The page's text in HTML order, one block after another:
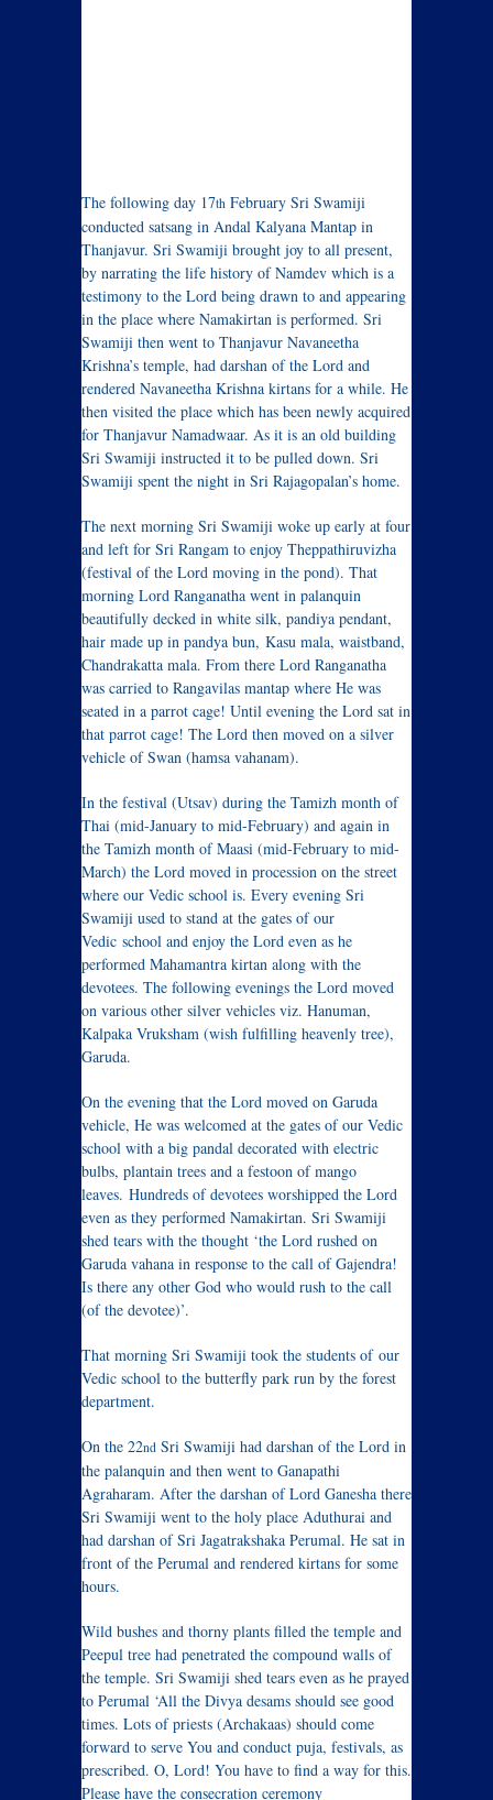
The following day 17th February Sri Swamiji
conducted satsang in Andal Kalyana Mantap in
Thanjavur. Sri Swamiji brought joy to all present,
by narrating the life history of Namdev which is a
testimony to the Lord being drawn to and appearing
in the place where Namakirtan is performed. Sri
Swamiji then went to Thanjavur Navaneetha
Krishna’s temple, had darshan of the Lord and
rendered Navaneetha Krishna kirtans for a while. He
then visited the place which has been newly acquired
for Thanjavur Namadwaar. As it is an old building
Sri Swamiji instructed it to be pulled down. Sri
Swamiji spent the night in Sri Rajagopalan’s home.
The next morning Sri Swamiji woke up early at four
and left for Sri Rangam to enjoy Theppathiruvizha
(festival of the Lord moving in the pond). That
morning Lord Ranganatha went in palanquin
beautifully decked in white silk, pandiya pendant,
hair made up in pandya bun, Kasu mala, waistband,
Chandrakatta mala. From there Lord Ranganatha
was carried to Rangavilas mantap where He was
seated in a parrot cage! Until evening the Lord sat in
that parrot cage! The Lord then moved on a silver
vehicle of Swan (hamsa vahanam).
In the festival (Utsav) during the Tamizh month of
Thai (mid-January to mid-February) and again in
the Tamizh month of Maasi (mid-February to mid-
March) the Lord moved in procession on the street
where our Vedic school is. Every evening Sri
Swamiji used to stand at the gates of our
Vedic school and enjoy the Lord even as he
performed Mahamantra kirtan along with the
devotees. The following evenings the Lord moved
on various other silver vehicles viz. Hanuman,
Kalpaka Vruksham (wish fulfilling heavenly tree),
Garuda.
On the evening that the Lord moved on Garuda
vehicle, He was welcomed at the gates of our Vedic
school with a big pandal decorated with electric
bulbs, plantain trees and a festoon of mango
leaves. Hundreds of devotees worshipped the Lord
even as they performed Namakirtan. Sri Swamiji
shed tears with the thought ‘the Lord rushed on
Garuda vahana in response to the call of Gajendra!
Is there any other God who would rush to the call
(of the devotee)’.
That morning Sri Swamiji took the students of our
Vedic school to the butterfly park run by the forest
department.
On the 22nd Sri Swamiji had darshan of the Lord in
the palanquin and then went to Ganapathi
Agraharam. After the darshan of Lord Ganesha there
Sri Swamiji went to the holy place Aduthurai and
had darshan of Sri Jagatrakshaka Perumal. He sat in
front of the Perumal and rendered kirtans for some
hours.
Wild bushes and thorny plants filled the temple and
Peepul tree had penetrated the compound walls of
the temple. Sri Swamiji shed tears even as he prayed
to Perumal ‘All the Divya desams should see good
times. Lots of priests (Archakaas) should come
forward to serve You and conduct puja, festivals, as
prescribed. O, Lord! You have to find a way for this.
Please have the consecration ceremony